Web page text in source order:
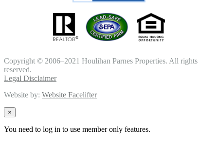
Copyright © 2006–2021 Houlihan Parnes Properties. All rights
reserved.
Legal Disclaimer
Website by: Website Facelifter
×
You need to log in to use member only features.